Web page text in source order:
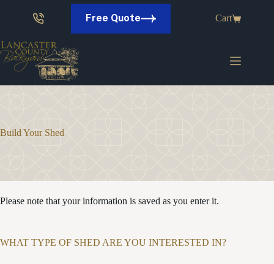
Free Quote Cart
Build Your Shed
Please note that your information is saved as you enter it.
WHAT TYPE OF SHED ARE YOU INTERESTED IN?